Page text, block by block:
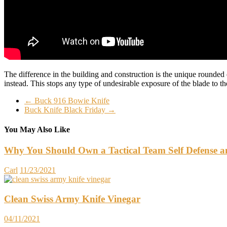
The difference in the building and construction is the unique
instead. This stops any type of undesirable exposure of the blade
← Buck 916 Bowie Knife
Buck Knife Black Friday →
You May Also Like
Why You Should Own a Tactical Team Self Defense
Carl 11/23/2021
Clean Swiss Army Knife Vinegar
04/11/2021